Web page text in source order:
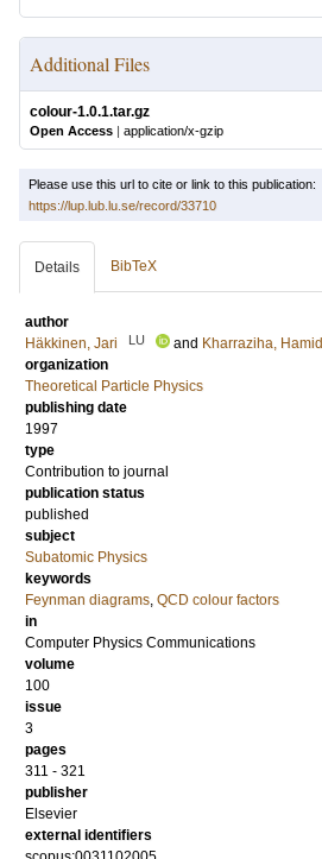
Additional Files
colour-1.0.1.tar.gz
Open Access application/x-gzip
Please use this url to cite or link to this publication:
https://lup.lub.lu.se/record/33710
Details BibTeX
author
Häkkinen, Jari
LU and Kharraziha, Hamid
organization
Theoretical Particle Physics
publishing date
1997
type
Contribution to journal
publication status
published
subject
Subatomic Physics
keywords
Feynman diagrams, QCD colour factors
in
Computer Physics Communications
volume
100
issue
3
pages
311 - 321
publisher
Elsevier
external identifiers